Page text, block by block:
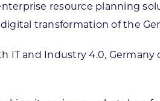
resource planning
transformation of the
and Industry 4.0,